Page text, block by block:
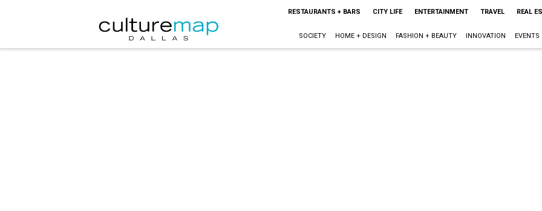
RESTAURANTS + BARS CITY LIFE ENTERTAINMENT TRAVEL REAL
SOCIETY HOME + DESIGN FASHION + BEAUTY INNOVATION EVENTS